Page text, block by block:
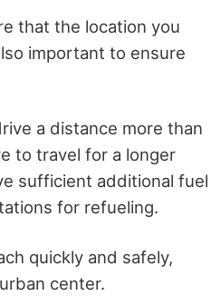
that the location you
important to ensure
a distance more than
to travel for a longer
sufficient additional fuel
for refueling.
quickly and safely,
center.